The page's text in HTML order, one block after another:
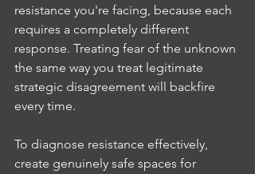
resistance you're facing, because each
requires a completely different
response. Treating fear of the unknown
the same way you treat legitimate
strategic disagreement will backfire
every time.
To diagnose resistance effectively,
create genuinely safe spaces for